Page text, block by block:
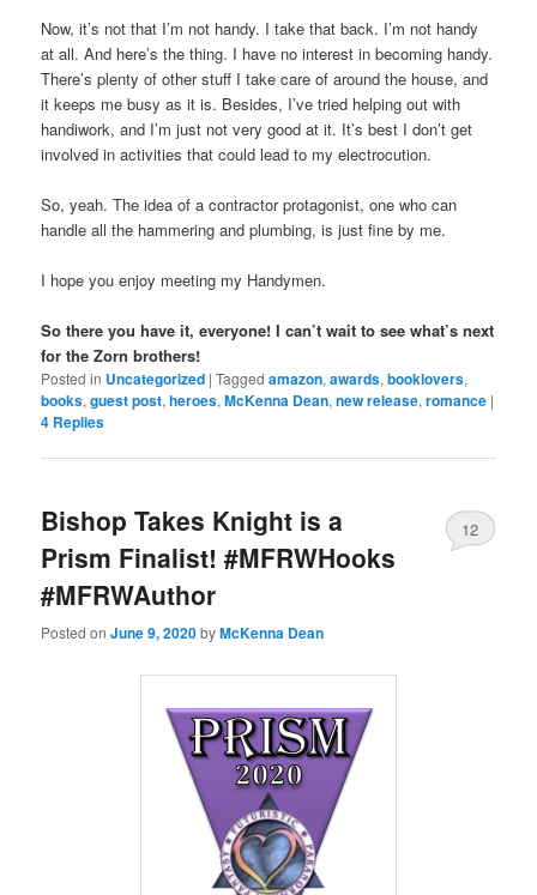
Now, it’s not that I’m not handy. I take that back. I’m not handy
at all. And here’s the thing. I have no interest in becoming handy.
There’s plenty of other stuff I take care of around the house, and
it keeps me busy as it is. Besides, I’ve tried helping out with
handiwork, and I’m just not very good at it. It’s best I don’t get
involved in activities that could lead to my electrocution.
So, yeah. The idea of a contractor protagonist, one who can
handle all the hammering and plumbing, is just fine by me.
I hope you enjoy meeting my Handymen.
So there you have it, everyone! I can’t wait to see what’s next
for the Zorn brothers!
Posted in Uncategorized |Tagged amazon,awards,booklovers,
books,guest post,heroes,McKenna Dean,new release,romance |
4 Replies
Bishop Takes Knight is a
Prism Finalist! #MFRWHooks
#MFRWAuthor
Posted onJune 9, 2020byMcKenna Dean
12